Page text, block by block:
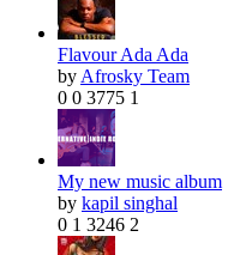
Flavour Ada Ada
by Afrosky Team
0 0 3775 1
My new music album
by kapil singhal
0 1 3246 2